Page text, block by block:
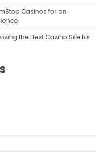
Casinos for an
the Best Casino Site for